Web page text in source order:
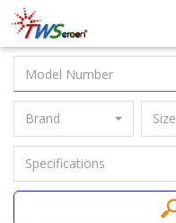
Taiwan
Screen
Brand Size
Specifications